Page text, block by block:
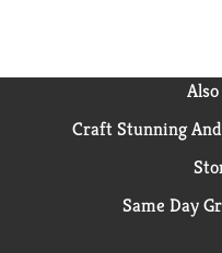
Craft Stunning
Same Day